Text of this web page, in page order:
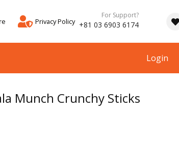
Privacy Policy
For Support?
+81 03 6903 6174
Login
Munch Crunchy Sticks